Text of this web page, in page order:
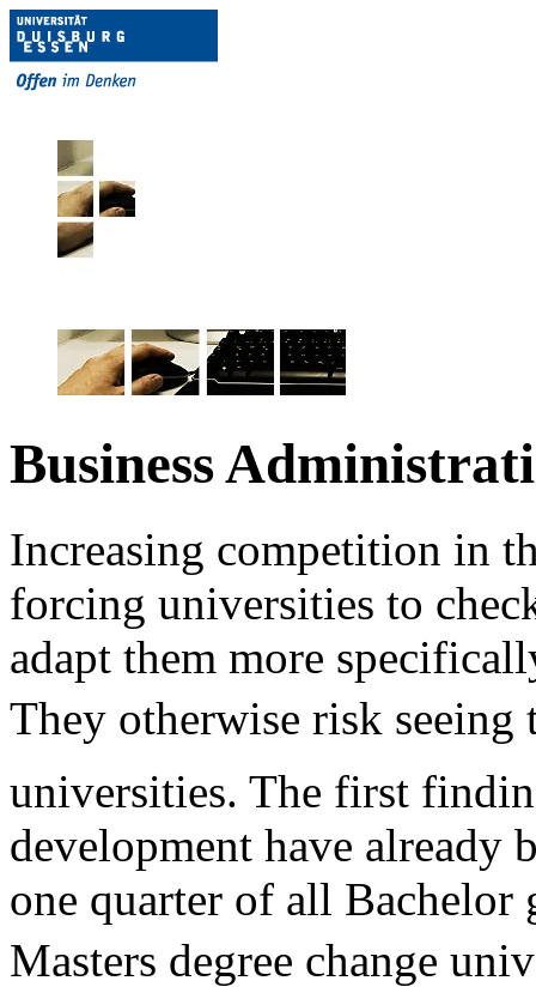
Business
Increasing competition in
forcing universities to
adapt them more
They otherwise risk seeing
universities. The first
development have already
one quarter of all Bachelor
Masters degree change